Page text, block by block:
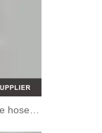
The role and application of silicone hose in automobile